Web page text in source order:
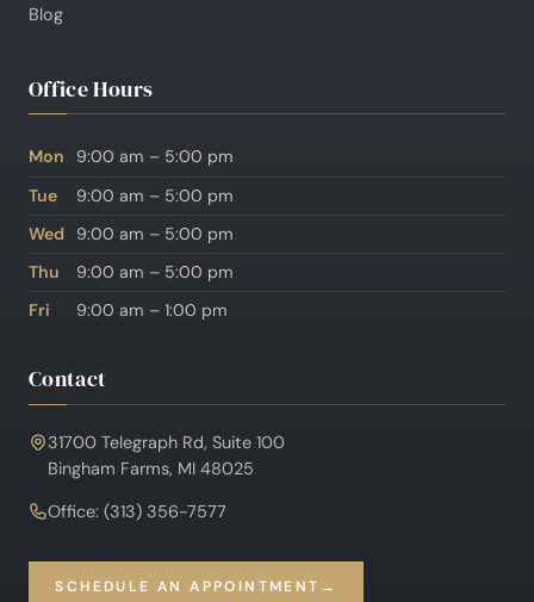
Blog
Office Hours
Mon
9:00 am – 5:00 pm
Tue
9:00 am – 5:00 pm
Wed
9:00 am – 5:00 pm
Thu
9:00 am – 5:00 pm
Fri
9:00 am – 1:00 pm
Contact
31700 Telegraph Rd, Suite 100
Bingham Farms, MI 48025
Office: (313) 356-7577
SCHEDULE AN APPOINTMENT →